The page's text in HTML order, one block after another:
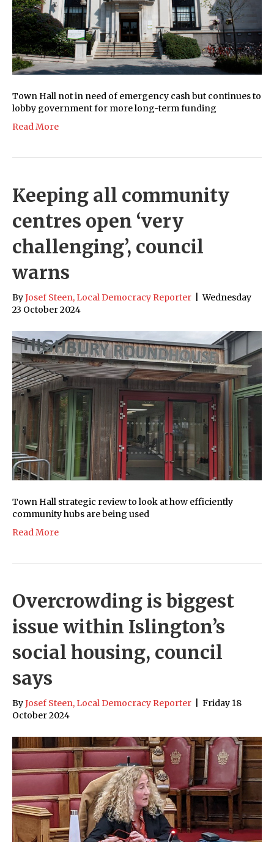
Town Hall not in need of emergency cash but continues to
lobby government for more long-term funding
Read More
Keeping all community
centres open ‘very
challenging’, council
warns
ByJosef Steen, Local Democracy Reporter
Wednesday
23 October 2024
Town Hall strategic review to look at how efficiently
community hubs are being used
Read More
Overcrowding is biggest
issue within Islington’s
social housing, council
says
ByJosef Steen, Local Democracy Reporter
Friday 18
October 2024